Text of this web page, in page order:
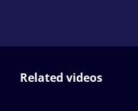
Related videos